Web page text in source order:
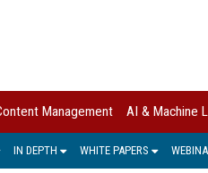
Management AI & Machine
IN DEPTH WHITE PAPERS